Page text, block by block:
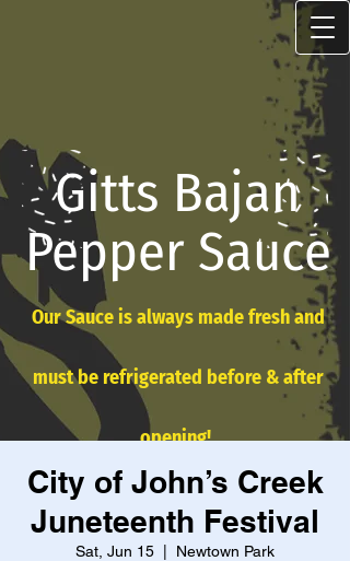
Gitts Bajan
Pepper Sauce
Our Sauce is always made fresh and
must be refrigerated before & after
opening!
City of John’s Creek
Juneteenth Festival
Sat, Jun 15 Newtown Park